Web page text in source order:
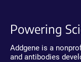
Powering
Addgene is a
and antibodies